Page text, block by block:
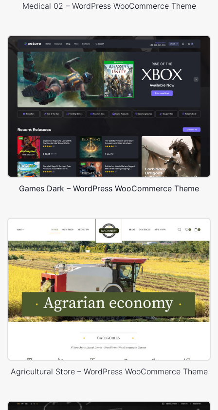
Medical 02 – WordPress WooCommerce Theme
Games Dark – WordPress WooCommerce Theme
Agricultural Store – WordPress WooCommerce Theme